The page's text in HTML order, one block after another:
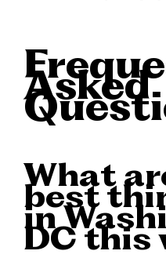
Asked
What
best
in
DC this